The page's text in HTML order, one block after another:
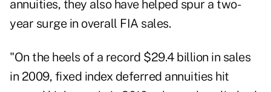
annuities, they also have helped spur a two-
year surge in overall FIA sales.
"On the heels of a record $29.4 billion in sales
in 2009, fixed index deferred annuities hit